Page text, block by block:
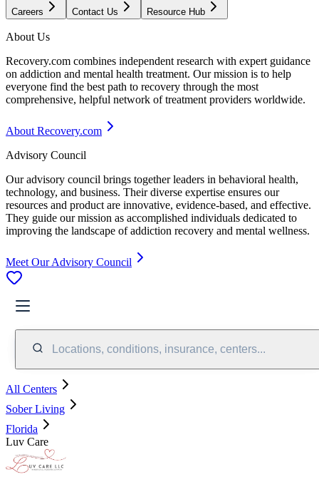
Careers Contact Us Resource Hub
About Us
Recovery.com combines independent research with expert guidance
on addiction and mental health treatment. Our mission is to help
everyone find the best path to recovery through the most
comprehensive, helpful network of treatment providers worldwide.
About Recovery.com
Advisory Council
Our advisory council brings together leaders in behavioral health,
technology, and business. Their diverse expertise ensures our
resources and product are innovative, evidence-based, and effective.
They guide our mission as accomplished individuals dedicated to
improving the landscape of addiction recovery and mental wellness.
Meet Our Advisory Council
Locations, conditions, insurance, centers...
All Centers
Sober Living
Florida
Luv Care